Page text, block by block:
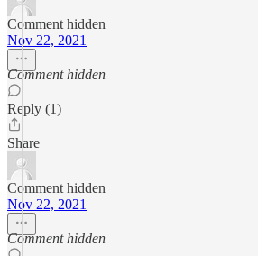
Comment hidden
Nov 22, 2021
Comment hidden
Reply (1)
Share
Comment hidden
Nov 22, 2021
Comment hidden